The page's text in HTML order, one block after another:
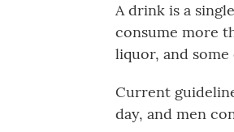
A drink is a
consume more
liquor, and
Current
day, and men